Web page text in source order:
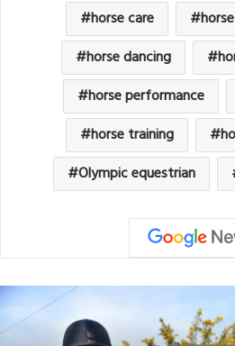
horse care
horse dancing
horse performance
horse training
Olympic equestrian